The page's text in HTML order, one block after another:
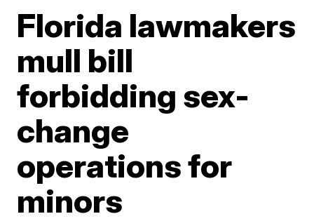
Florida lawmakers
mull bill
forbidding sex-
change
operations for
minors